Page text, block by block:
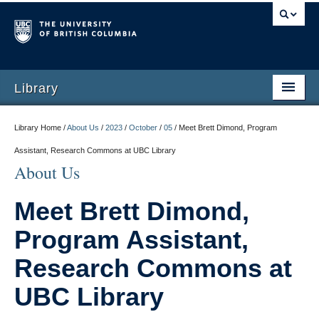
Library
Library Home /About Us / 2023 / October / 05 / Meet Brett Dimond, Program
Assistant, Research Commons at UBC Library
About Us
Meet Brett Dimond,
Program Assistant,
Research Commons at
UBC Library